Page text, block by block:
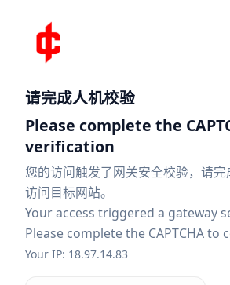
请完成人机校验
Please complete the
verification
您的访问触发了网关安全校验，请
访问目标网站。
Your access triggered a gateway
Please complete the CAPTCHA to
Your IP: 18.97.14.83